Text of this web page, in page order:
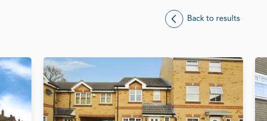
Back to results